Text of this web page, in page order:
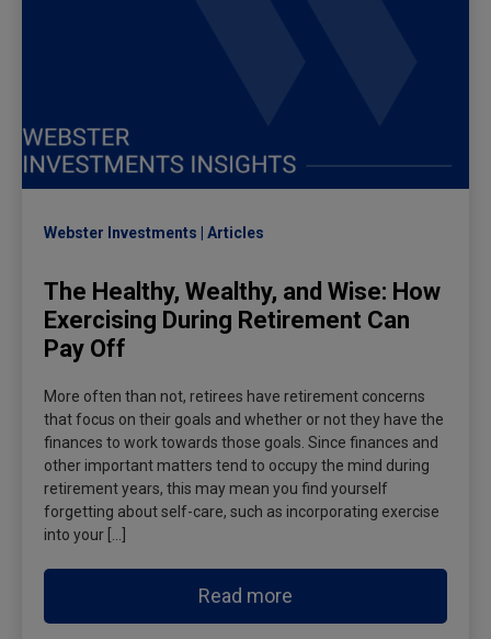
Webster Investments Articles
The Healthy, Wealthy, and Wise: How
Exercising During Retirement Can
Pay Off
More often than not, retirees have retirement concerns
that focus on their goals and whether or not they have the
finances to work towards those goals. Since finances and
other important matters tend to occupy the mind during
retirement years, this may mean you find yourself
forgetting about self-care, such as incorporating exercise
into your […]
Read more